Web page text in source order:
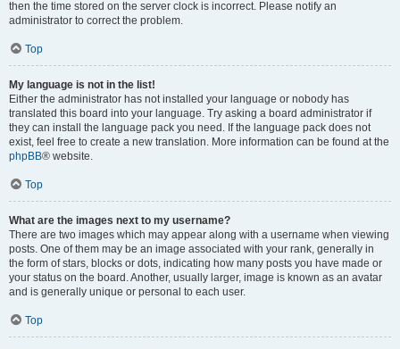
then the time stored on the server clock is incorrect. Please notify an
administrator to correct the problem.
Top
My language is not in the list!
Either the administrator has not installed your language or nobody has
translated this board into your language. Try asking a board administrator if
they can install the language pack you need. If the language pack does not
exist, feel free to create a new translation. More information can be found at the
phpBB® website.
Top
What are the images next to my username?
There are two images which may appear along with a username when viewing
posts. One of them may be an image associated with your rank, generally in
the form of stars, blocks or dots, indicating how many posts you have made or
your status on the board. Another, usually larger, image is known as an avatar
and is generally unique or personal to each user.
Top